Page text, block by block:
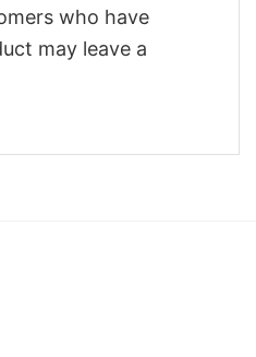
who have
may leave a